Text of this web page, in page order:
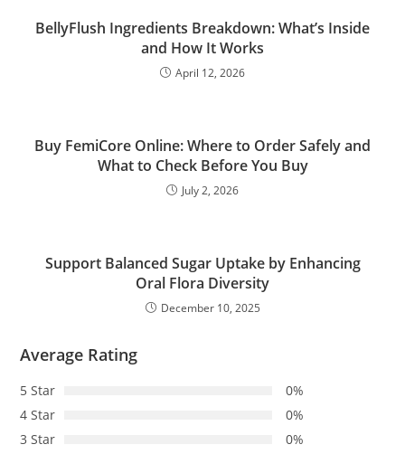
BellyFlush Ingredients Breakdown: What’s Inside
and How It Works
April 12, 2026
Buy FemiCore Online: Where to Order Safely and
What to Check Before You Buy
July 2, 2026
Support Balanced Sugar Uptake by Enhancing
Oral Flora Diversity
December 10, 2025
Average Rating
5 Star
0%
4 Star
0%
3 Star
0%